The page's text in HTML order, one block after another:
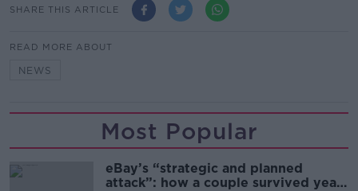
SHARE THIS ARTICLE
READ MORE ABOUT
NEWS
Most Popular
eBay’s “strategic and planned
attack”: how a couple survived years